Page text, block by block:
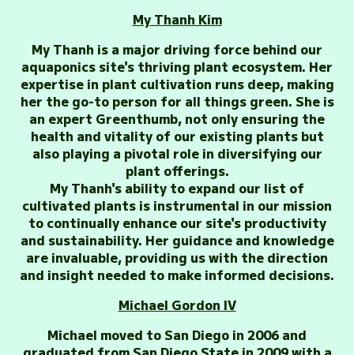
My Thanh Kim
My Thanh is a major driving force behind our
aquaponics site's thriving plant ecosystem. Her
expertise in plant cultivation runs deep, making
her the go-to person for all things green. She is
an expert Greenthumb, not only ensuring the
health and vitality of our existing plants but
also playing a pivotal role in diversifying our
plant offerings.
My Thanh's ability to expand our list of
cultivated plants is instrumental in our mission
to continually enhance our site's productivity
and sustainability. Her guidance and knowledge
are invaluable, providing us with the direction
and insight needed to make informed decisions.
Michael Gordon IV
Michael moved to San Diego in 2006 and